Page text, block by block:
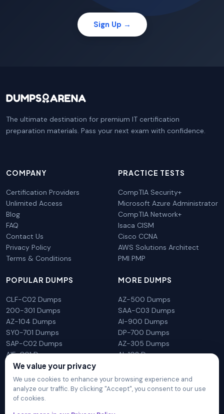
Sign Up →
The ultimate destination for premium IT certification
preparation materials. Pass your next exam with confidence.
COMPANY
Certification Providers
Unlimited Access
Blog
FAQ
Contact Us
Privacy Policy
Terms & Conditions
PRACTICE TESTS
CompTIA Security+
Microsoft Azure Administrator
CompTIA Network+
Isaca CISM
Cisco CCNA
AWS Solutions Architect
PMI PMP
POPULAR DUMPS
CLF-C02 Dumps
200-301 Dumps
AZ-104 Dumps
SY0-701 Dumps
SAP-C02 Dumps
AIF-C01 Dumps
N10-009 Dumps
MORE DUMPS
AZ-500 Dumps
SAA-C03 Dumps
AI-900 Dumps
DP-700 Dumps
AZ-305 Dumps
AI-102 Dumps
We value your privacy
We use cookies to enhance your browsing experience and
analyze our traffic. By clicking "Accept", you consent to our use
of cookies.